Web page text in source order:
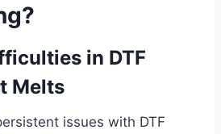
in DTF
Melts
issues with DTF